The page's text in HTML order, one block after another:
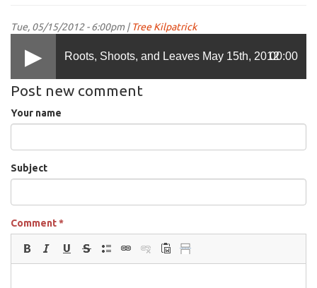
Tue, 05/15/2012 - 6:00pm |Tree Kilpatrick
Roots, Shoots, and Leaves May 15th, 201200:00
Post new comment
Your name
Subject
Comment*